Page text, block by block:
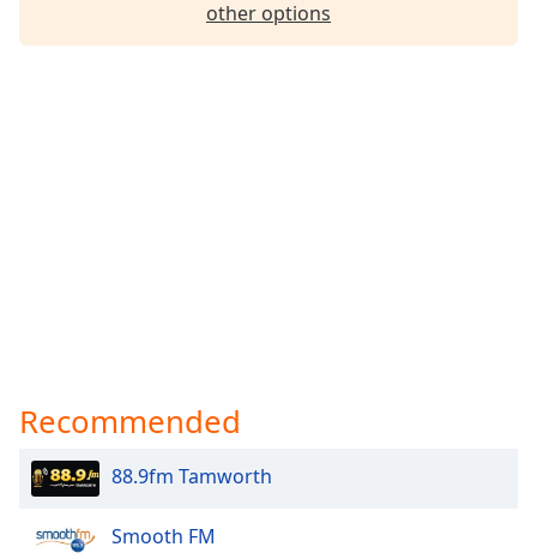
other options
Recommended
88.9fm Tamworth
Smooth FM